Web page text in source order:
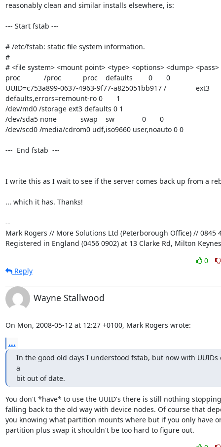
reasonably clean and similar installs elsewhere, is:
--- Start fstab ---
# /etc/fstab: static file system information.
#
# <file system> <mount point> <type> <options> <dump> <pass>
proc            /proc           proc    defaults        0       0
UUID=c753a899-0637-4963-9f77-a825051bb917 /               ext3
defaults,errors=remount-ro 0       1
/dev/md0 /storage ext3 defaults 0 1
/dev/sda5 none            swap    sw              0       0
/dev/scd0 /media/cdrom0 udf,iso9660 user,noauto 0 0
---  End fstab  ---
I write this as I wait to see if the server comes back up from a
... which it has. Thanks!
--
Mark Rogers // More Solutions Ltd (Peterborough Office) // 0845
Registered in England (0456 0902) at 13 Clarke Rd, Milton
0
Reply
Wayne Stallwood
On Mon, 2008-05-12 at 12:27 +0100, Mark Rogers wrote:
...
In the good old days I understood fstab, but now with UUIDs
a
bit out of date.
You don't *have* to use the UUID's there is still nothing
falling back to the old way with device nodes. Of course that
you knowing what partition mounts where but if you only have
partition plus swap it shouldn't be too hard to figure out.